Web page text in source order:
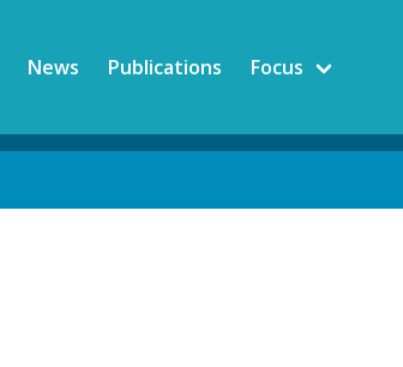
News Publications Focus